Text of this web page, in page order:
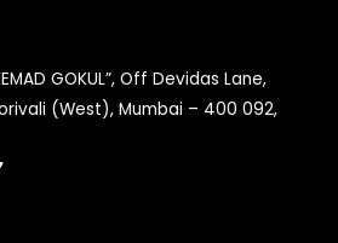
GOKUL”, Off Devidas Lane,
(West), Mumbai – 400 092,